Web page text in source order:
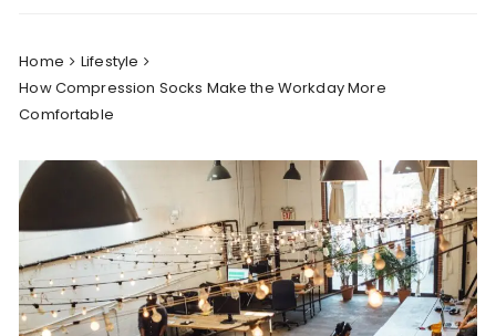
Home
Lifestyle
How Compression Socks Make the Workday More
Comfortable